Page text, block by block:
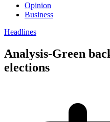
Opinion
Business
Headlines
Analysis-Green
elections